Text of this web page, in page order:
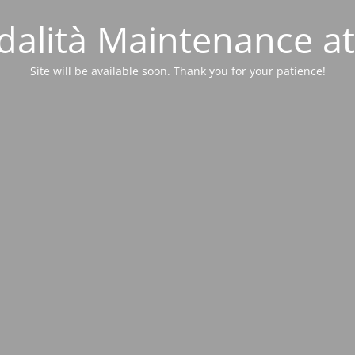
Maintenance
Site will be available soon. Thank you for your patience!